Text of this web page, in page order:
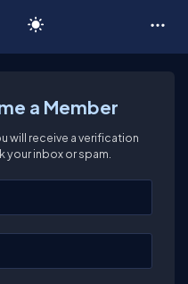
a Member
will receive a verification
your inbox or spam.